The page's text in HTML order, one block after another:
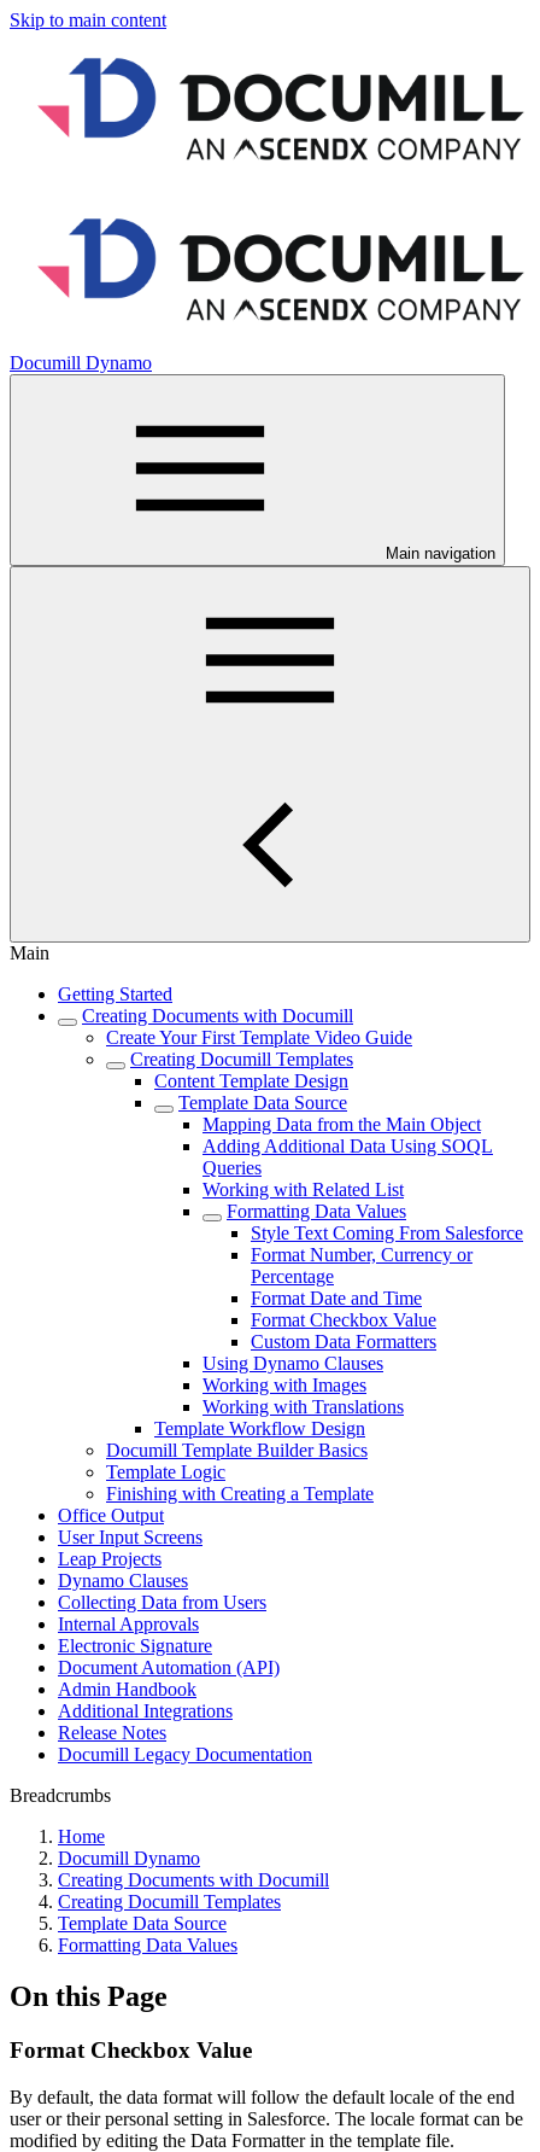
Skip to main content
Documill Dynamo
Main navigation
Main
Getting Started
Creating Documents with Documill
Create Your First Template Video Guide
Creating Documill Templates
Content Template Design
Template Data Source
Mapping Data from the Main Object
Adding Additional Data Using SOQL
Queries
Working with Related List
Formatting Data Values
Style Text Coming From Salesforce
Format Number, Currency or
Percentage
Format Date and Time
Format Checkbox Value
Custom Data Formatters
Using Dynamo Clauses
Working with Images
Working with Translations
Template Workflow Design
Documill Template Builder Basics
Template Logic
Finishing with Creating a Template
Office Output
User Input Screens
Leap Projects
Dynamo Clauses
Collecting Data from Users
Internal Approvals
Electronic Signature
Document Automation (API)
Admin Handbook
Additional Integrations
Release Notes
Documill Legacy Documentation
Breadcrumbs
Home
Documill Dynamo
Creating Documents with Documill
Creating Documill Templates
Template Data Source
Formatting Data Values
On this Page
Format Checkbox Value
By default, the data format will follow the default locale of the end
user or their personal setting in Salesforce. The locale format can be
modified by editing the Data Formatter in the template file.